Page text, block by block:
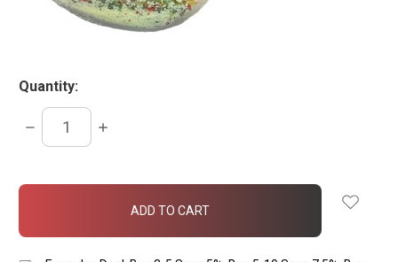
Quantity:
DECREASE
QUANTITY:
INCREASE
in